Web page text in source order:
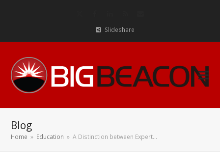
Slideshare
Blog
Home » Education » A Distinction between Expert…